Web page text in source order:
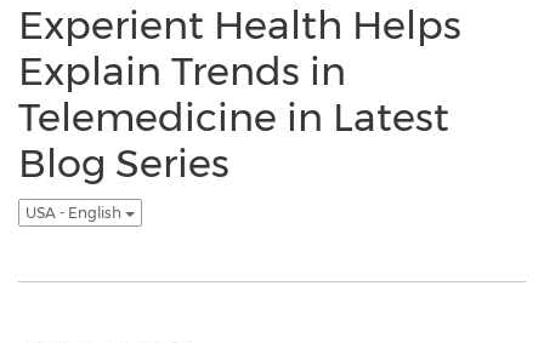
Experient Health Helps
Explain Trends in
Telemedicine in Latest
Blog Series
USA - English